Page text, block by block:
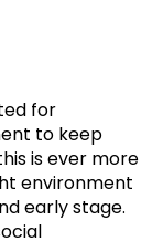
for
to keep
is ever more
environment
early stage.